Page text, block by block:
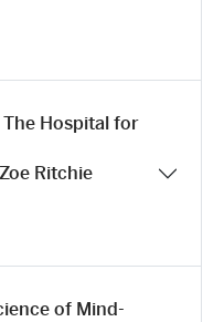
Hospital for
Ritchie
of Mind-